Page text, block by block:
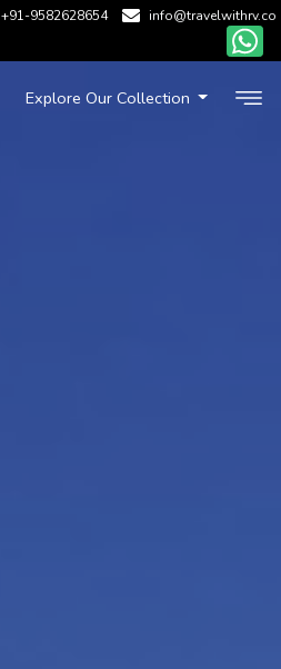
+91-9582628654 info@travelwithrv.co
Explore Our Collection